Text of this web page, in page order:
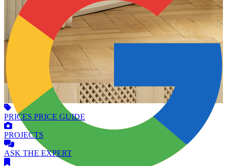
PRICES PRICE GUIDE
PROJECTS
ASK THE EXPERT